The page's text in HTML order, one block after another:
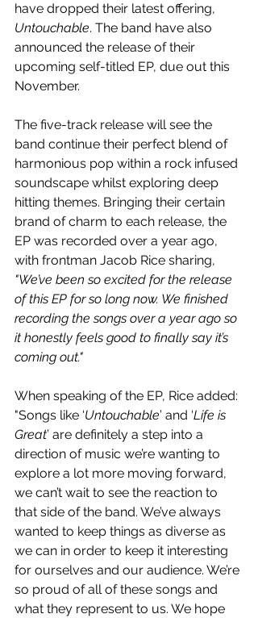
have dropped their latest offering,
Untouchable. The band have also
announced the release of their
upcoming self-titled EP, due out this
November.
The five-track release will see the
band continue their perfect blend of
harmonious pop within a rock infused
soundscape whilst exploring deep
hitting themes. Bringing their certain
brand of charm to each release, the
EP was recorded over a year ago,
with frontman Jacob Rice sharing,
"We’ve been so excited for the release
of this EP for so long now. We finished
recording the songs over a year ago so
it honestly feels good to finally say it’s
coming out."
When speaking of the EP, Rice added:
"Songs like ‘Untouchable’ and ‘Life is
Great’ are definitely a step into a
direction of music we’re wanting to
explore a lot more moving forward,
we can’t wait to see the reaction to
that side of the band. We’ve always
wanted to keep things as diverse as
we can in order to keep it interesting
for ourselves and our audience. We’re
so proud of all of these songs and
what they represent to us. We hope